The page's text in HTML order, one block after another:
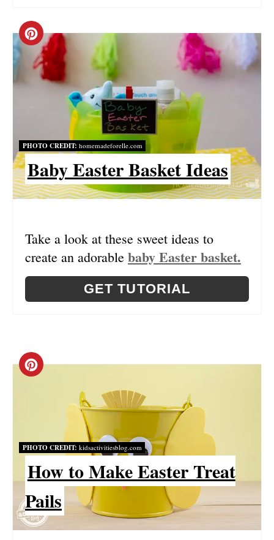
C
R
E
T
E
P
N
T
E
R
S
T
N
PHOTO CREDIT: homemadeforelle.com
Baby Easter Basket Ideas
Take a look at these sweet ideas to
create an adorable baby Easter basket.
GET TUTORIAL
C
A
T
E
P
PHOTO CREDIT: kidsactivitiesblog.com
How to Make Easter Treat
Pails